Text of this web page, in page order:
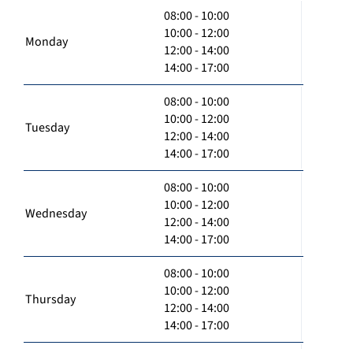
Monday
08:00 - 10:00
10:00 - 12:00
12:00 - 14:00
14:00 - 17:00
Tuesday
08:00 - 10:00
10:00 - 12:00
12:00 - 14:00
14:00 - 17:00
Wednesday
08:00 - 10:00
10:00 - 12:00
12:00 - 14:00
14:00 - 17:00
Thursday
08:00 - 10:00
10:00 - 12:00
12:00 - 14:00
14:00 - 17:00